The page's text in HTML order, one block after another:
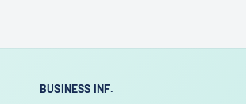
BUSINESS INF.